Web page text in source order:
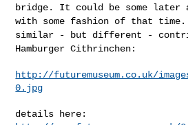
bridge. It could be some later
with some fashion of that
similar -
but different -
Hamburger Cithrinchen:
http://futuremuseum.co.uk/
0.jpg